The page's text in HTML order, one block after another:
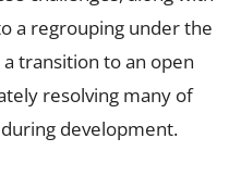
a regrouping under the
a transition to an open
resolving many of
development.